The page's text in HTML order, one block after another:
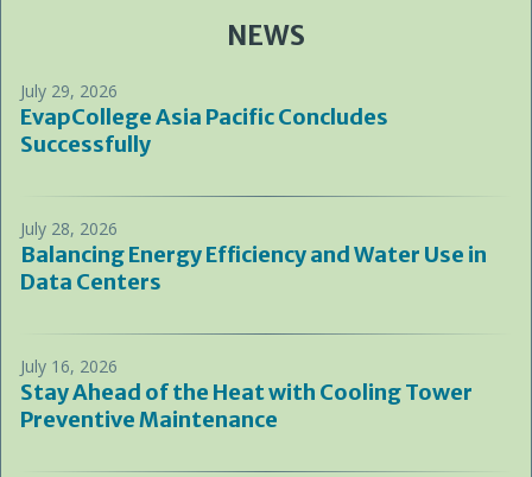
NEWS
July 29, 2026
EvapCollege Asia Pacific Concludes
Successfully
July 28, 2026
Balancing Energy Efficiency and Water Use in
Data Centers
July 16, 2026
Stay Ahead of the Heat with Cooling Tower
Preventive Maintenance